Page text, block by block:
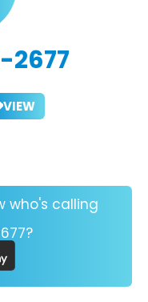
2677
VIEW
who's calling